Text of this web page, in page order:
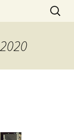
Search
for: